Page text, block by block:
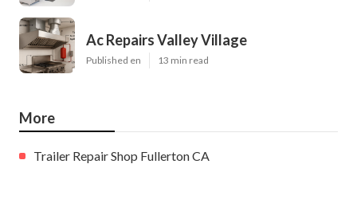
Ac Repairs Valley Village
Published en 13 min read
More
Trailer Repair Shop Fullerton CA